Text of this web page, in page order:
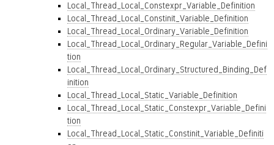
Local_Thread_Local_Constexpr_Variable_Definition
Local_Thread_Local_Constinit_Variable_Definition
Local_Thread_Local_Ordinary_Variable_Definition
Local_Thread_Local_Ordinary_Regular_Variable_Defini
tion
Local_Thread_Local_Ordinary_Structured_Binding_Def
inition
Local_Thread_Local_Static_Variable_Definition
Local_Thread_Local_Static_Constexpr_Variable_Defini
tion
Local_Thread_Local_Static_Constinit_Variable_Definiti